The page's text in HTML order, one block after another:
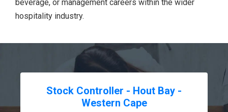
beverage, or management careers within the wider
hospitality industry.
Stock Controller - Hout Bay -
Western Cape